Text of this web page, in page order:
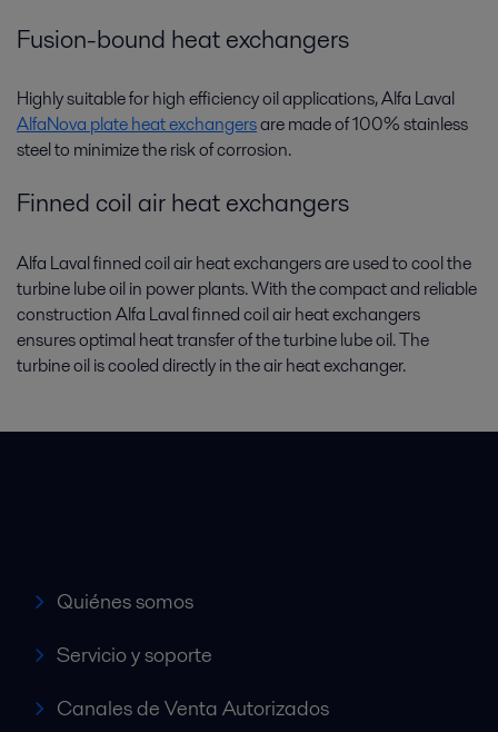
Fusion-bound heat exchangers
Highly suitable for high efficiency oil applications, Alfa Laval
AlfaNova plate heat exchangersare made of 100% stainless
steel to minimize the risk of corrosion.
Finned coil air heat exchangers
Alfa Laval finned coil air heat exchangers are used to cool the
turbine lube oil in power plants. With the compact and reliable
construction Alfa Laval finned coil air heat exchangers
ensures optimal heat transfer of the turbine lube oil. The
turbine oil is cooled directly in the air heat exchanger.
Quiénes somos
Servicio y soporte
Canales de Venta Autorizados